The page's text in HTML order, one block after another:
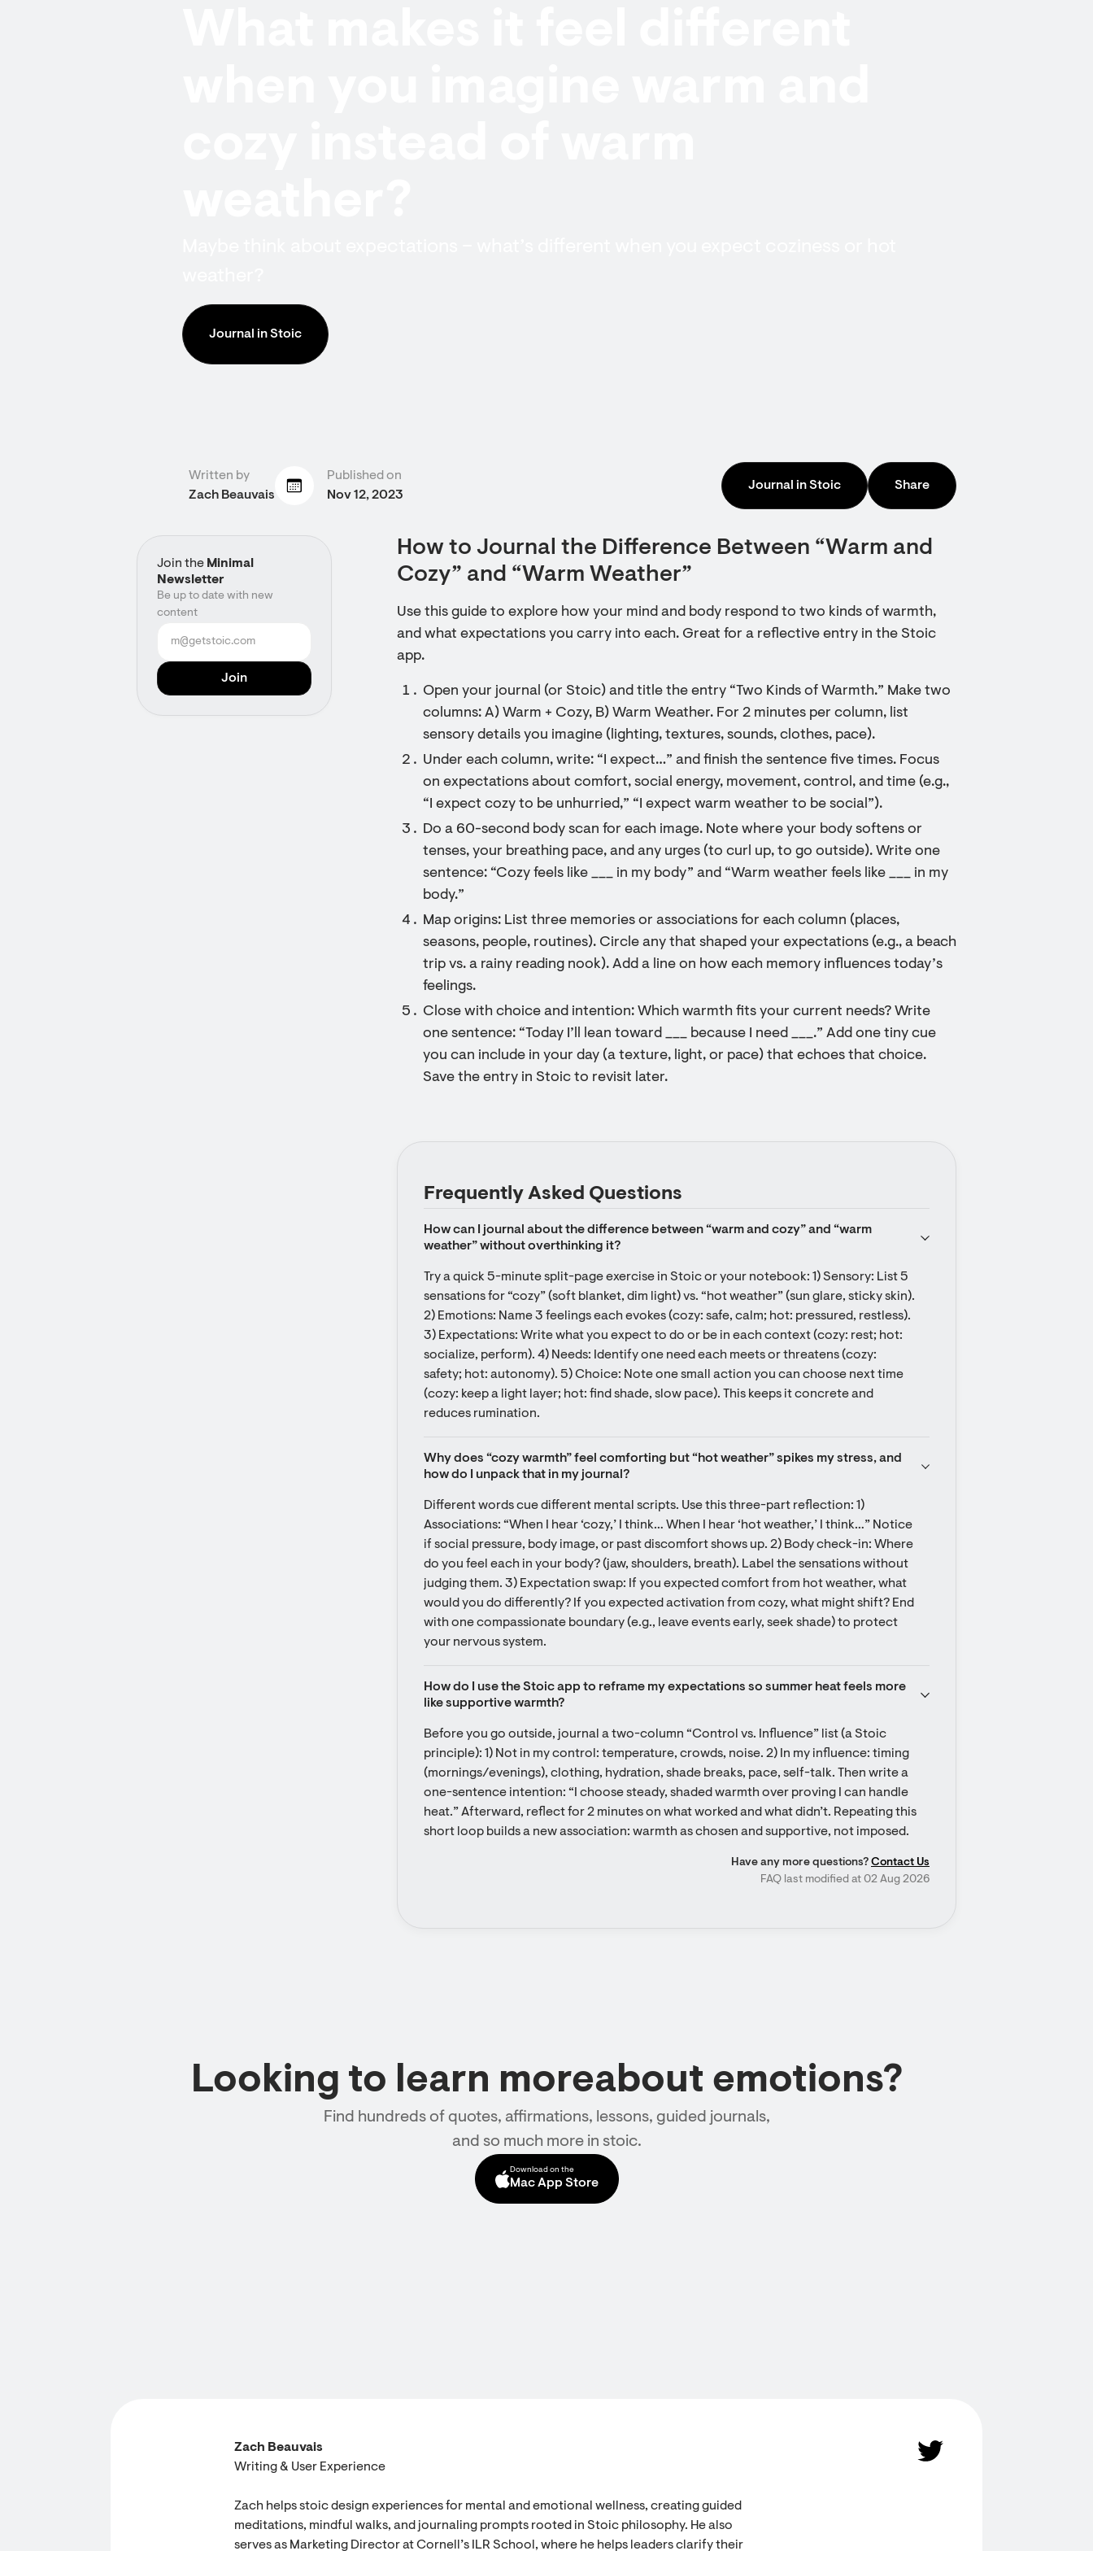
Journal in Stoic
Written by
Zach Beauvais
Published on
Nov 12, 2023
Journal in Stoic Share
Join the Minimal
Newsletter
Be up to date with new
content
How to Journal the Difference Between “Warm and
Cozy” and “Warm Weather”
Use this guide to explore how your mind and body respond to two kinds of warmth,
and what expectations you carry into each. Great for a reflective entry in the Stoic
app.
Open your journal (or Stoic) and title the entry “Two Kinds of Warmth.” Make two
columns: A) Warm + Cozy, B) Warm Weather. For 2 minutes per column, list
sensory details you imagine (lighting, textures, sounds, clothes, pace).
Under each column, write: “I expect…” and finish the sentence five times. Focus
on expectations about comfort, social energy, movement, control, and time (e.g.,
“I expect cozy to be unhurried,” “I expect warm weather to be social”).
Do a 60-second body scan for each image. Note where your body softens or
tenses, your breathing pace, and any urges (to curl up, to go outside). Write one
sentence: “Cozy feels like ___ in my body” and “Warm weather feels like ___ in my
body.”
Map origins: List three memories or associations for each column (places,
seasons, people, routines). Circle any that shaped your expectations (e.g., a beach
trip vs. a rainy reading nook). Add a line on how each memory influences today’s
feelings.
Close with choice and intention: Which warmth fits your current needs? Write
one sentence: “Today I’ll lean toward ___ because I need ___.” Add one tiny cue
you can include in your day (a texture, light, or pace) that echoes that choice.
Save the entry in Stoic to revisit later.
Frequently Asked Questions
How can I journal about the difference between “warm and cozy” and “warm
weather” without overthinking it?
Try a quick 5-minute split-page exercise in Stoic or your notebook: 1) Sensory: List 5
sensations for “cozy” (soft blanket, dim light) vs. “hot weather” (sun glare, sticky skin).
2) Emotions: Name 3 feelings each evokes (cozy: safe, calm; hot: pressured, restless).
3) Expectations: Write what you expect to do or be in each context (cozy: rest; hot:
socialize, perform). 4) Needs: Identify one need each meets or threatens (cozy:
safety; hot: autonomy). 5) Choice: Note one small action you can choose next time
(cozy: keep a light layer; hot: find shade, slow pace). This keeps it concrete and
reduces rumination.
Why does “cozy warmth” feel comforting but “hot weather” spikes my stress, and
how do I unpack that in my journal?
Different words cue different mental scripts. Use this three-part reflection: 1)
Associations: “When I hear ‘cozy,’ I think… When I hear ‘hot weather,’ I think…” Notice
if social pressure, body image, or past discomfort shows up. 2) Body check-in: Where
do you feel each in your body? (jaw, shoulders, breath). Label the sensations without
judging them. 3) Expectation swap: If you expected comfort from hot weather, what
would you do differently? If you expected activation from cozy, what might shift? End
with one compassionate boundary (e.g., leave events early, seek shade) to protect
your nervous system.
How do I use the Stoic app to reframe my expectations so summer heat feels more
like supportive warmth?
Before you go outside, journal a two-column “Control vs. Influence” list (a Stoic
principle): 1) Not in my control: temperature, crowds, noise. 2) In my influence: timing
(mornings/evenings), clothing, hydration, shade breaks, pace, self-talk. Then write a
one-sentence intention: “I choose steady, shaded warmth over proving I can handle
heat.” Afterward, reflect for 2 minutes on what worked and what didn’t. Repeating this
short loop builds a new association: warmth as chosen and supportive, not imposed.
Have any more questions? Contact Us
FAQ last modified at 02 Aug 2026
Looking to learn moreabout emotions?
Find hundreds of quotes, affirmations, lessons, guided journals,
and so much more in stoic.
Download on the
Mac App Store
Zach Beauvais
Writing & User Experience
Zach helps stoic design experiences for mental and emotional wellness, creating guided
meditations, mindful walks, and journaling prompts rooted in Stoic philosophy. He also
serves as Marketing Director at Cornell’s ILR School, where he helps leaders clarify their